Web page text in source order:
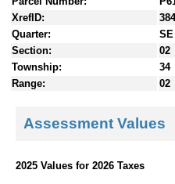
XrefID:
Quarter:
SE
Section:
02
Township:
34
Range:
02
Assessment Values
2025 Values for 2026 Taxes